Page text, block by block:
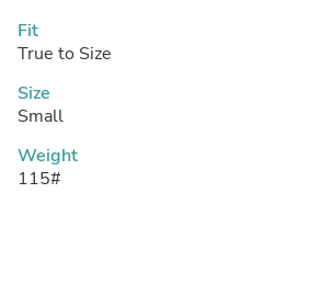
Fit
True to Size
Size
Small
Weight
115#